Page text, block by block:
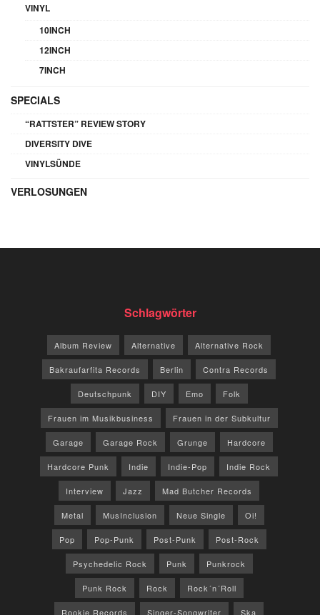
VINYL
10INCH
12INCH
7INCH
SPECIALS
“RATTSTER” REVIEW STORY
DIVERSITY DIVE
VINYLSÜNDE
VERLOSUNGEN
Schlagwörter
Album Review Alternative Alternative Rock
Bakraufarfita Records Berlin Contra Records
Deutschpunk DIY Emo Folk
Frauen im Musikbusiness Frauen in der Subkultur
Garage Garage Rock Grunge Hardcore
Hardcore Punk Indie Indie-Pop Indie Rock
Interview Jazz Mad Butcher Records
Metal MusInclusion Neue Single Oi!
Pop Pop-Punk Post-Punk Post-Rock
Psychedelic Rock Punk Punkrock
Punk Rock Rock Rock´n´Roll
Rookie Records Singer-Songwriter Ska